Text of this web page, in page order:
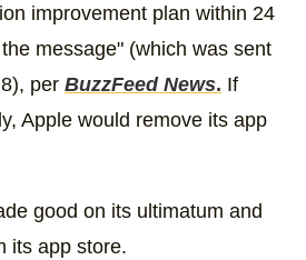
improvement plan within 24
message" (which was sent
per BuzzFeed News. If
Apple would remove its app
good on its ultimatum and
its app store.